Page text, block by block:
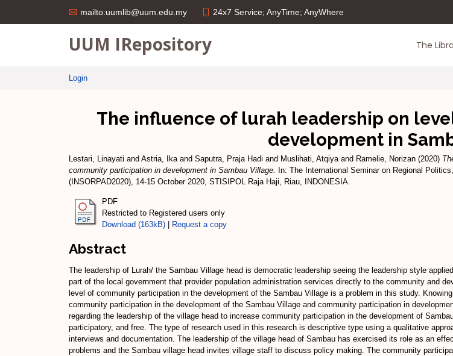
mailto:uumlib@uum.edu.my 24x7 Service; AnyTime; AnyWhere
UUM IRepository The
Login
The influence of lurah leadership on
development in
Lestari, Linayati and Astria, Ikaand Saputra, Praja Hadi and Muslihati, Atqiyaand Ramelie, Norizan (2020)
community participation in development in Sambau Village.
In: The International Seminar on Regional
(INSORPAD2020), 14-15 October 2020, STISIPOL Raja Haji, Riau, INDONESIA.
PDF
Restricted to Registered users only
Download (163kB)
Request a copy
Abstract
The leadership of Lurah/ the Sambau Village head is democratic leadership seeing the leadership style
part of the local government that provider population administration services directly to the community and
level of community participation in the development of the Sambau Village is a problem in this study.
community participation in the development of the Sambau Village and community participation in
regarding the leadership of the village head to increase community participation in the development of
participatory, and free. The type of research used in this research is descriptive type using a qualitative
interviews and documentation. The leadership of the village head of Sambau has exercised its role as an
problems and the Sambau village head invites village staff to discuss policy making. The community